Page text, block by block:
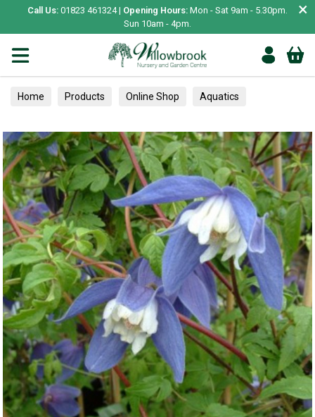
Call Us: 01823 461324 | Opening Hours: Mon - Sat 9am - 5.30pm.
Sun 10am - 4pm.
×
Home Products Online Shop Aquatics